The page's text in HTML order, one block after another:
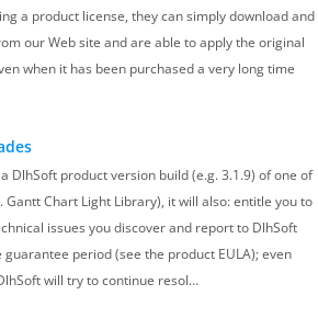
a product license, they can simply download and
our Web site and are able to apply the original
when it has been purchased a very long time
DlhSoft product version build (e.g. 3.1.9) of one of
Chart Light Library), it will also: entitle you to
issues you discover and report to DlhSoft
period (see the product EULA); even
will try to continue resol…